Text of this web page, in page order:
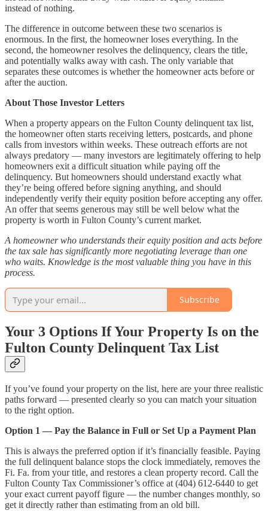
instead of nothing.
The difference in outcome between these two scenarios is
enormous. In the first, the homeowner loses everything. In the
second, the homeowner resolves the delinquency, clears the title,
and potentially walks away with cash. The only variable that
separates these outcomes is whether the homeowner acts before or
after the auction.
About Those Investor Letters
When a property appears on the Fulton County delinquent tax list,
the homeowner often starts receiving letters, postcards, and phone
calls from investors within weeks. These outreach efforts are not
always predatory — many investors are legitimately offering to help
homeowners exit a difficult situation while paying off the
delinquency. But homeowners should understand exactly what
they’re being offered before signing anything, and should
independently verify their equity position before accepting any offer.
An offer that seems generous may still be well below what the
property is worth in Fulton County’s current market.
A homeowner who understands their equity position and acts before
the tax sale has significantly more negotiating leverage than one
who waits. Knowledge is the most valuable thing you have in this
process.
Subscribe
Your 3 Options If Your Property Is on the
Fulton County Delinquent Tax List
If you’ve found your property on the list, here are your three realistic
paths forward — presented clearly so you can match your situation
to the right option.
Option 1 — Pay the Balance in Full or Set Up a Payment Plan
This is always the preferred option if it’s financially feasible. Paying
the full delinquent balance stops the clock immediately, removes the
Fi. Fa. from your title, and restores a clean property record. Call the
Fulton County Tax Commissioner’s office at (404) 612-6440 to get
your exact current payoff figure — the number changes monthly, so
get it directly rather than estimating from an old bill.